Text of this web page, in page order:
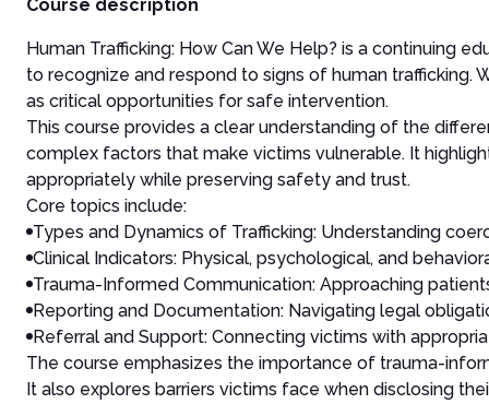
Course description
Human Trafficking: How Can We Help? is a continuing
to recognize and respond to signs of human trafficking.
as critical opportunities for safe intervention.
This course provides a clear understanding of the
complex factors that make victims vulnerable. It
appropriately while preserving safety and trust.
Core topics include:
Types and Dynamics of Trafficking: Understanding
Clinical Indicators: Physical, psychological, and
Trauma-Informed Communication: Approaching
Reporting and Documentation: Navigating legal
Referral and Support: Connecting victims with
The course emphasizes the importance of trauma-
It also explores barriers victims face when disclosing